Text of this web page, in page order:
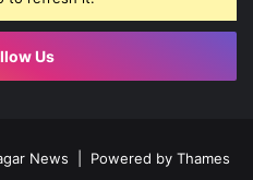
Us
News | Powered by Thames